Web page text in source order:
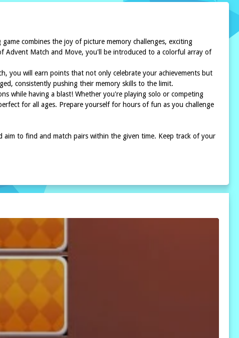
combines the joy of picture memory challenges, exciting
Advent Match and Move, you'll be introduced to a colorful array of
you will earn points that not only celebrate your achievements but
consistently pushing their memory skills to the limit.
while having a blast! Whether you're playing solo or competing
for all ages. Prepare yourself for hours of fun as you challenge
to find and match pairs within the given time. Keep track of your